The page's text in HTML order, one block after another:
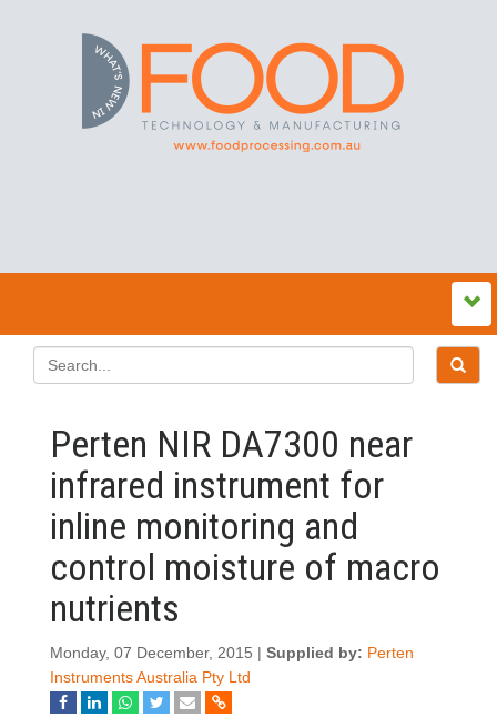
Perten NIR DA7300 near
infrared instrument for
inline monitoring and
control moisture of macro
nutrients
Monday, 07 December, 2015 | Supplied by: Perten
Instruments Australia Pty Ltd